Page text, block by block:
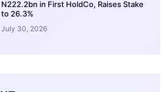
N222.2bn in First HoldCo, Raises Stake
to 26.3%
July 30, 2026